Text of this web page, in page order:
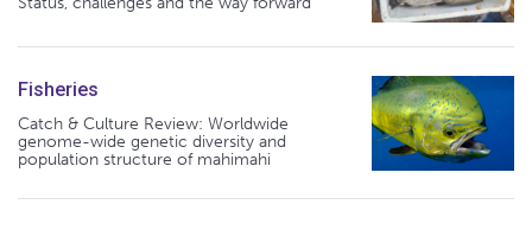
Fisheries
Catch & Culture Review: Worldwide
genome-wide genetic diversity and
population structure of mahimahi